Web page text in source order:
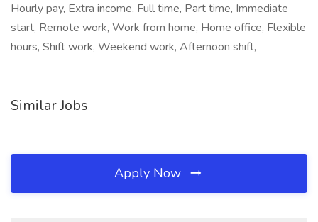
Hourly pay, Extra income, Full time, Part time, Immediate
start, Remote work, Work from home, Home office, Flexible
hours, Shift work, Weekend work, Afternoon shift,
Similar Jobs
Apply Now